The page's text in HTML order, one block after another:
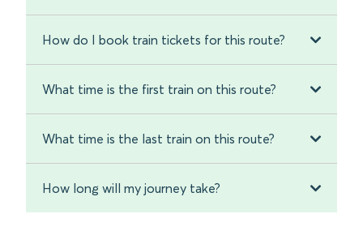
How do I book train tickets for this route?
What time is the first train on this route?
What time is the last train on this route?
How long will my journey take?